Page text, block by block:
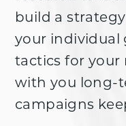
build a
your individual
tactics for your
with you long-
campaigns